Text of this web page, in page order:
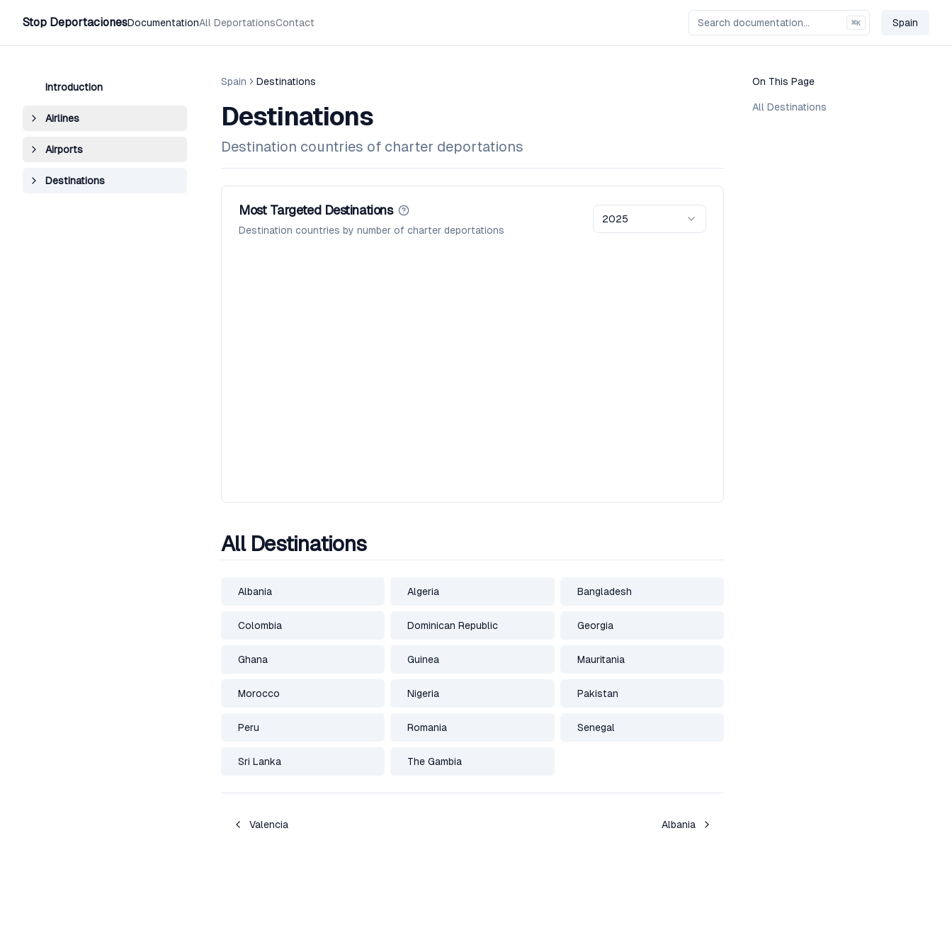
Stop DeportacionesDocumentationAll DeportationsContact ⌘K Spain
Change
Introduction
Airlines
Airports
Destinations
Spain Destinations
Destinations
Destination countries of charter deportations
Most Targeted Destinations
Destination countries by number of charter deportations
2025
All Destinations
Albania Algeria Bangladesh
Colombia Dominican Republic Georgia
Ghana Guinea Mauritania
Morocco Nigeria Pakistan
Peru Romania Senegal
Sri Lanka The Gambia
Valencia Albania
On This Page
All Destinations